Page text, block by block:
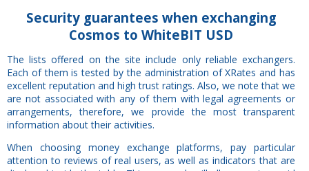
Securityguarantees when exchanging
Cosmos to WhiteBIT USD
The lists offered on the site include only reliable exchangers.
Each of them is tested by the administration of XRates and has
excellent reputation and high trust ratings. Also, we note that we
are not associated with any of them with legal agreements or
arrangements, therefore, we provide the most transparent
information about their activities.
When choosing money exchange platforms, pay particular
attention to reviews of real users, as well as indicators that are